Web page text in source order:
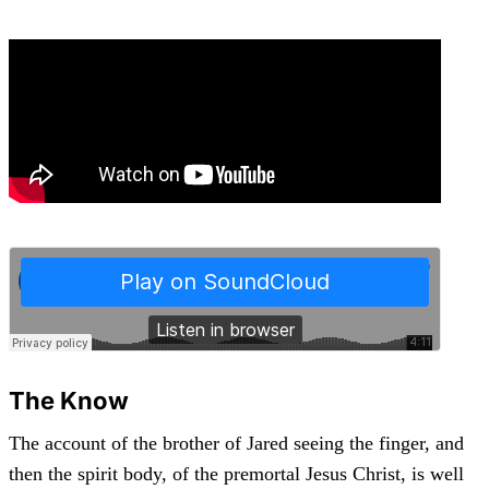
The Know
The account of the brother of Jared seeing the finger, and
then the spirit body, of the premortal Jesus Christ, is well